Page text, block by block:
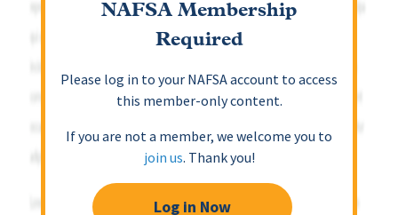
NAFSA Membership
Required
Please log in to your NAFSA account to access
this member-only content.
If you are not a member, we welcome you to
join us. Thank you!
Log in Now